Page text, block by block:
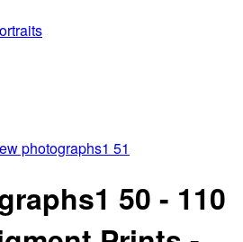
photographs1 51
50 - 110